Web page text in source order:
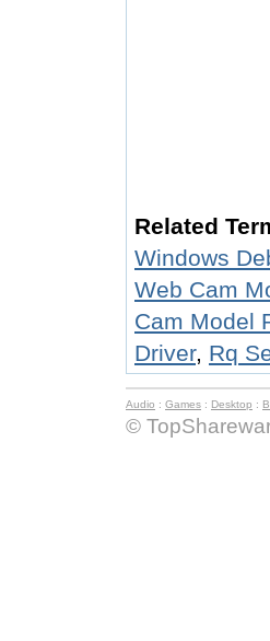
Related
Windows
Web Cam
Cam Model
Driver, Rq
Audio : Games : Desktop :
©